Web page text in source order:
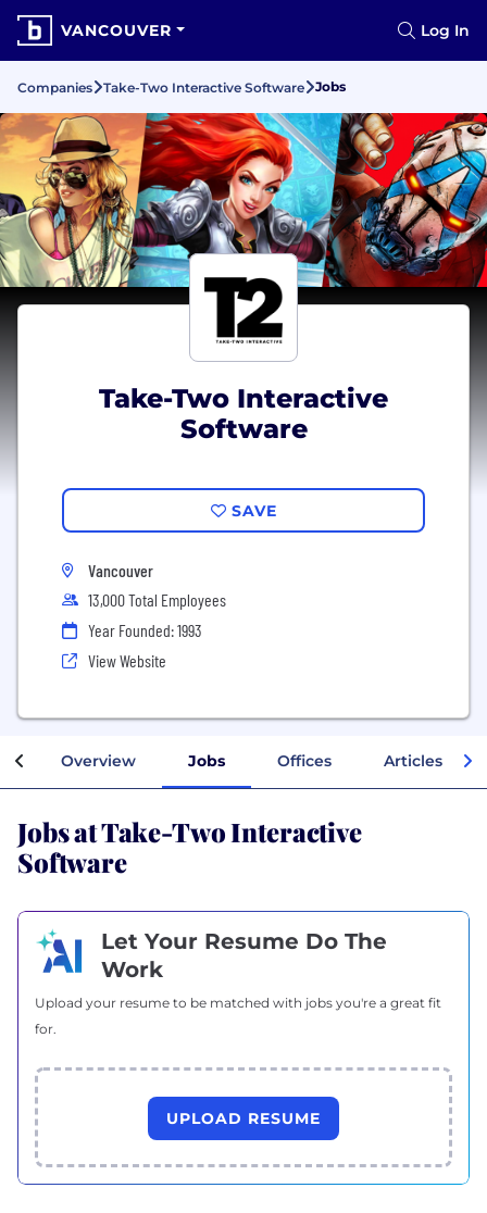
VANCOUVER Log In
Companies Take-Two Interactive Software Jobs
Take-Two Interactive
Software
SAVE
Vancouver
13,000 Total Employees
Year Founded: 1993
View Website
Overview Jobs Offices Articles
Jobs at Take-Two Interactive
Software
Let Your Resume Do The
Work
Upload your resume to be matched with jobs you're a great fit
for.
UPLOAD RESUME